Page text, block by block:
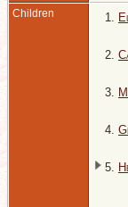
Children 1.
2.
3.
4.
5.